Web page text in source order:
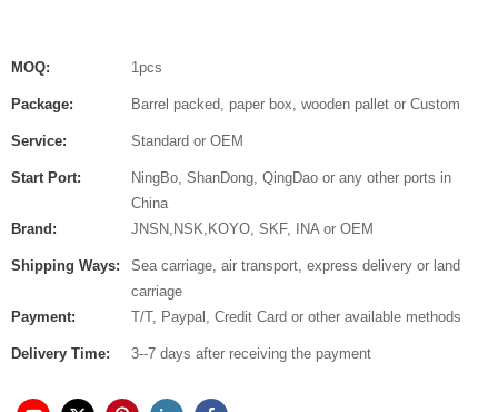
MOQ: 1pcs
Package: Barrel packed, paper box, wooden pallet or Custom
Service: Standard or OEM
Start Port:
NingBo, ShanDong, QingDao or any other ports in
China
Brand:
JNSN,NSK,KOYO, SKF, INA or OEM
Shipping Ways:
Sea carriage, air transport, express delivery or land
carriage
Payment:
T/T, Paypal, Credit Card or other available methods
Delivery Time: 3--7 days after receiving the payment